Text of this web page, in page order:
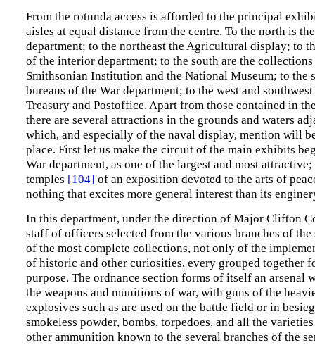
From the rotunda access is afforded to the principal
aisles at equal distance from the centre. To the north is
department; to the northeast the Agricultural display; to
of the interior department; to the south are the
Smithsonian Institution and the National Museum; to the
bureaus of the War department; to the west and
Treasury and Postoffice. Apart from those contained in
there are several attractions in the grounds and waters
which, and especially of the naval display, mention will
place. First let us make the circuit of the main exhibits
War department, as one of the largest and most
temples [104] of an exposition devoted to the arts of
nothing that excites more general interest than its
In this department, under the direction of Major Clifton
staff of officers selected from the various branches of the
of the most complete collections, not only of the
of historic and other curiosities, every grouped together
purpose. The ordnance section forms of itself an arsenal
the weapons and munitions of war, with guns of the
explosives such as are used on the battle field or in
smokeless powder, bombs, torpedoes, and all the
other ammunition known to the several branches of the